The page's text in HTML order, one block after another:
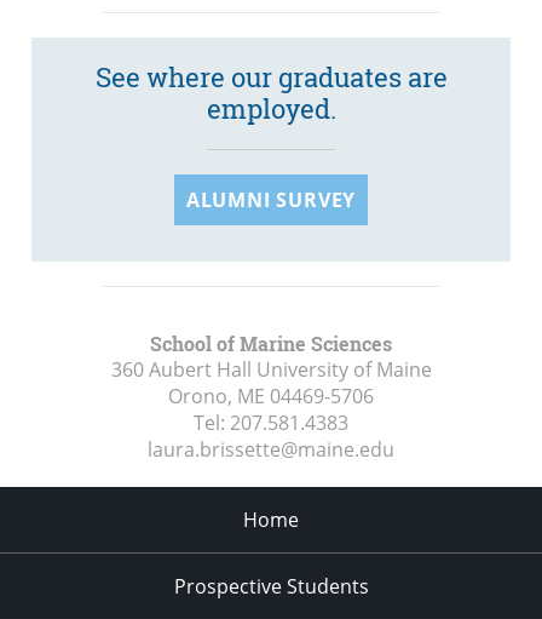
See where our graduates are
employed.
ALUMNI SURVEY
School of Marine Sciences
360 Aubert Hall University of Maine
Orono, ME 04469-5706
Tel: 207.581.4383
laura.brissette@maine.edu
Home
Prospective Students